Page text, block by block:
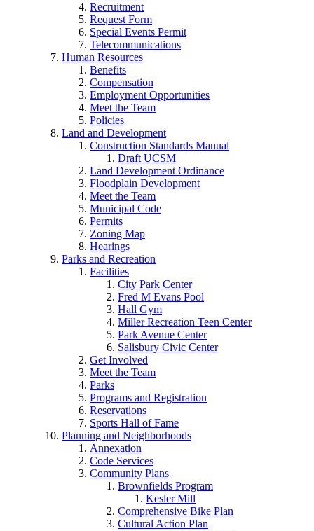
Recruitment
Request Form
Special Events Permit
Telecommunications
Human Resources
Benefits
Compensation
Employment Opportunities
Meet the Team
Policies
Land and Development
Construction Standards Manual
Draft UCSM
Land Development Ordinance
Floodplain Development
Meet the Team
Municipal Code
Permits
Zoning Map
Hearings
Parks and Recreation
Facilities
City Park Center
Fred M Evans Pool
Hall Gym
Miller Recreation Teen Center
Park Avenue Center
Salisbury Civic Center
Get Involved
Meet the Team
Parks
Programs and Registration
Reservations
Sports Hall of Fame
Planning and Neighborhoods
Annexation
Code Services
Community Plans
Brownfields Program
Kesler Mill
Comprehensive Bike Plan
Cultural Action Plan